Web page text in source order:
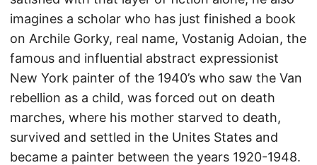
imagines a scholar who has just finished a book
on Archile Gorky, real name, Vostanig Adoian, the
famous and influential abstract expressionist
New York painter of the 1940’s who saw the Van
rebellion as a child, was forced out on death
marches, where his mother starved to death,
survived and settled in the Unites States and
became a painter between the years 1920-1948.